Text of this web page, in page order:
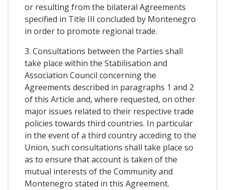
or resulting from the bilateral Agreements
specified in Title III concluded by Montenegro
in order to promote regional trade.
3. Consultations between the Parties shall
take place within the Stabilisation and
Association Council concerning the
Agreements described in paragraphs 1 and 2
of this Article and, where requested, on other
major issues related to their respective trade
policies towards third countries. In particular
in the event of a third country acceding to the
Union, such consultations shall take place so
as to ensure that account is taken of the
mutual interests of the Community and
Montenegro stated in this Agreement.